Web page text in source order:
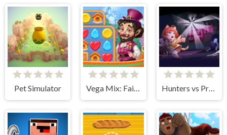
Pet Simulator